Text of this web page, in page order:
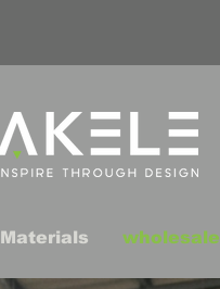
Materials wholesale